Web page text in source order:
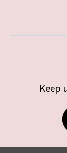
Keep